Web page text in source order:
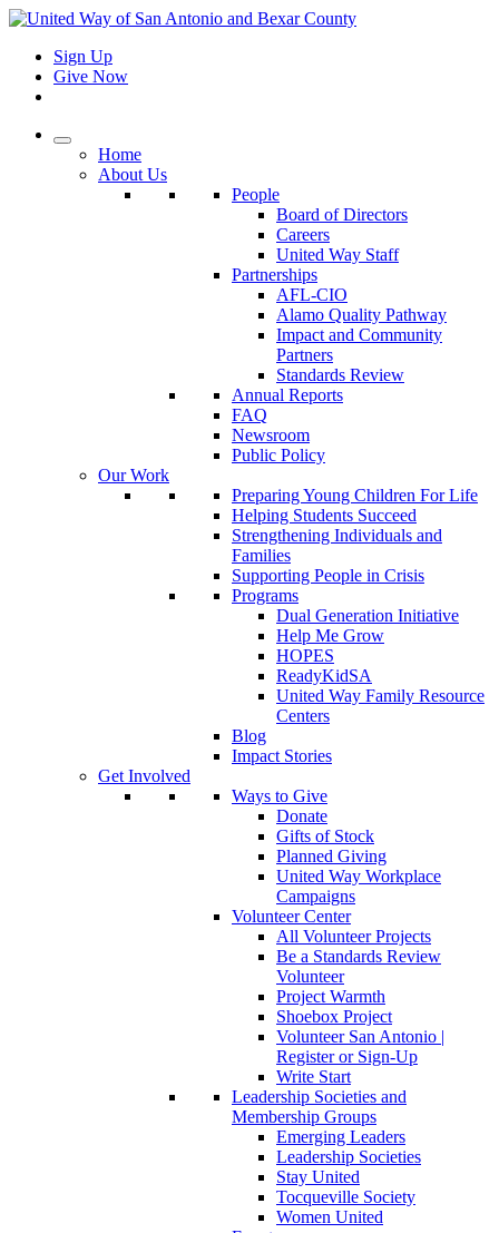
Sign Up
Give Now
Home
About Us
People
Board of Directors
Careers
United Way Staff
Partnerships
AFL-CIO
Alamo Quality Pathway
Impact and Community
Partners
Standards Review
Annual Reports
FAQ
Newsroom
Public Policy
Our Work
Preparing Young Children For Life
Helping Students Succeed
Strengthening Individuals and
Families
Supporting People in Crisis
Programs
Dual Generation Initiative
Help Me Grow
HOPES
ReadyKidSA
United Way Family Resource
Centers
Blog
Impact Stories
Get Involved
Ways to Give
Donate
Gifts of Stock
Planned Giving
United Way Workplace
Campaigns
Volunteer Center
All Volunteer Projects
Be a Standards Review
Volunteer
Project Warmth
Shoebox Project
Volunteer San Antonio |
Register or Sign-Up
Write Start
Leadership Societies and
Membership Groups
Emerging Leaders
Leadership Societies
Stay United
Tocqueville Society
Women United